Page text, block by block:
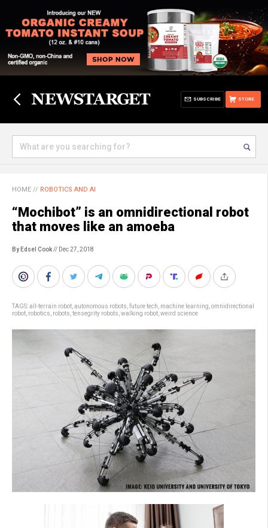
STORE
SUBSCRIBE
HOME // ROBOTICS AND AI
“Mochibot” is an omnidirectional robot
that moves like an amoeba
By Edsel Cook// Dec 27, 2018
TAGS:all-terrain robot autonomous robots future tech machine learning omnidirectional
robot robotics robots tensegrity robots walking robot weird science